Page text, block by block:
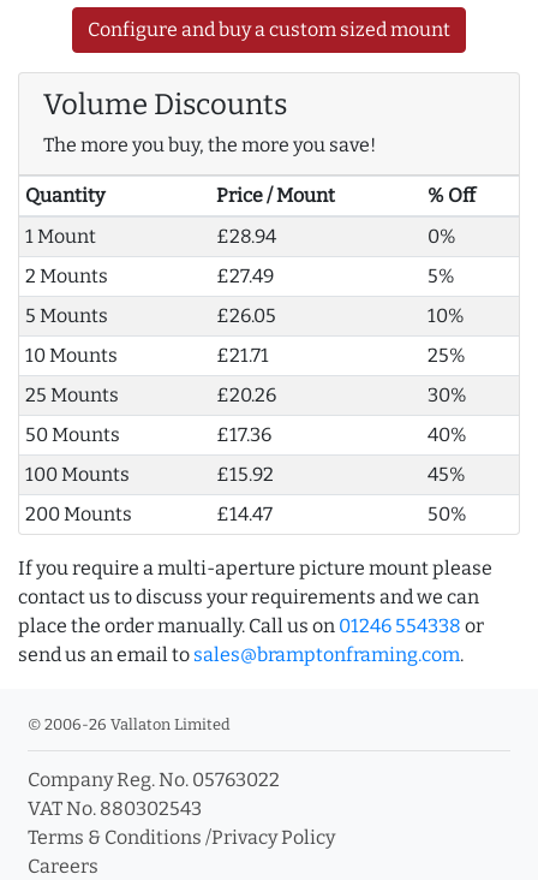
Configure and buy a custom sized mount
Volume Discounts
The more you buy, the more you save!
Quantity Price / Mount
% Off
1 Mount
£28.94
0%
2 Mounts
£27.49
5%
5 Mounts
£26.05
10%
10 Mounts
£21.71
25%
25 Mounts
£20.26
30%
50 Mounts
£17.36
40%
100 Mounts
£15.92
45%
200 Mounts
£14.47 50%
If you require a multi-aperture picture mount please
contact us to discuss your requirements and we can
place the order manually. Call us on 01246 554338 or
send us an email to sales@bramptonframing.com.
© 2006-26 Vallaton Limited
Company Reg. No. 05763022
VAT No. 880302543
Terms & Conditions /Privacy Policy
Careers